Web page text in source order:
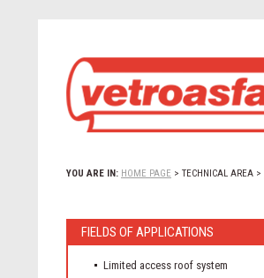
YOU ARE IN: HOME PAGE > TECHNICAL AREA >
FIELDS OF APPLICATIONS
Limited access roof system